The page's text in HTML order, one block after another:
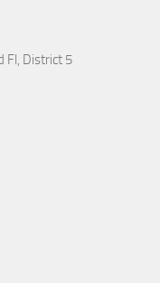
Fl, District 5